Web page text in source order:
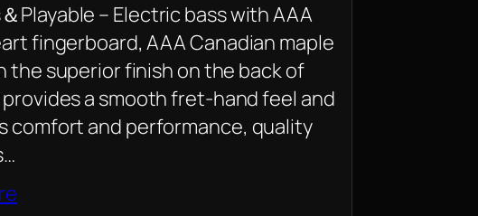
Playable – Electric bass with AAA
fingerboard, AAA Canadian maple
the superior finish on the back of
a smooth fret-hand feel and
comfort and performance, quality